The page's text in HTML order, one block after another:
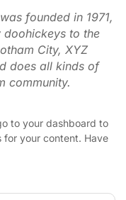
founded in 1971,
to the
City, XYZ
does all kinds of
community.
to your dashboard to
your content. Have